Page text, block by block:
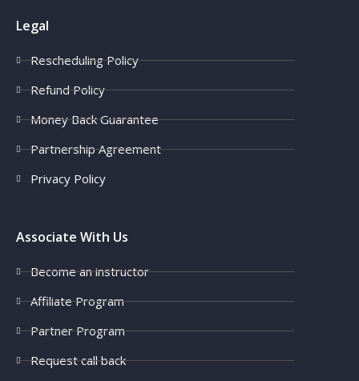
Legal
Rescheduling Policy
Refund Policy
Money Back Guarantee
Partnership Agreement
Privacy Policy
Associate With Us
Become an instructor
Affiliate Program
Partner Program
Request call back